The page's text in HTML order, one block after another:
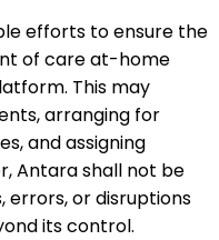
efforts to ensure the
of care at-home
This may
arranging for
and assigning
Antara shall not be
errors, or disruptions
its control.